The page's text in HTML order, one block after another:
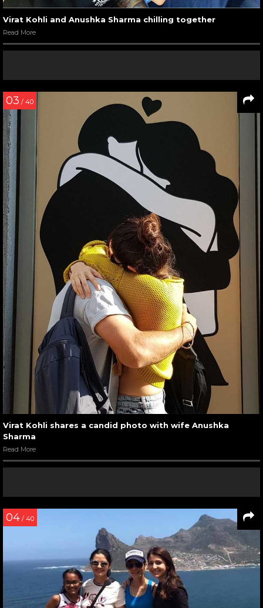
Virat Kohli and Anushka Sharma chilling together
Read More
03 / 40
Virat Kohli shares a candid photo with wife Anushka
Sharma
Read More
04 / 40